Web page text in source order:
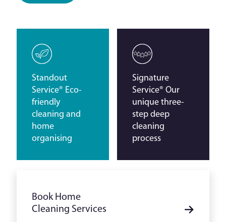
Standout
Service® Eco-
friendly
cleaning and
home
organising
Signature
Service® Our
unique three-
step deep
cleaning
process
Book Home
Cleaning Services